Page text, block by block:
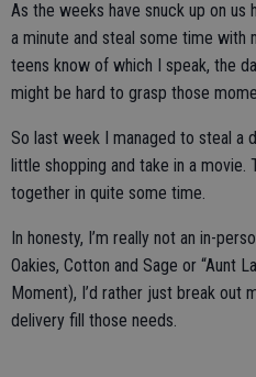
As the weeks have snuck up on us
a minute and steal some time with
teens know of which I speak, the
might be hard to grasp those
So last week I managed to steal a
little shopping and take in a movie.
together in quite some time.
In honesty, I’m really not an in-
Oakies, Cotton and Sage or “Aunt
Moment), I’d rather just break out
delivery fill those needs.